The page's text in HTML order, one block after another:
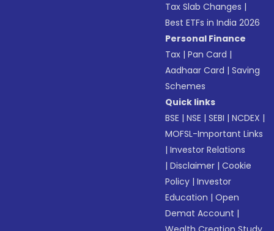
Tax Slab Changes |
Best ETFs in India 2026
Personal Finance
Tax |Pan Card |
Aadhaar Card |Saving
Schemes
Quick links
BSE |NSE |SEBI |NCDEX |
MOFSL-Important Links
|Investor Relations
|Disclaimer |Cookie
Policy |Investor
Education |Open
Demat Account |